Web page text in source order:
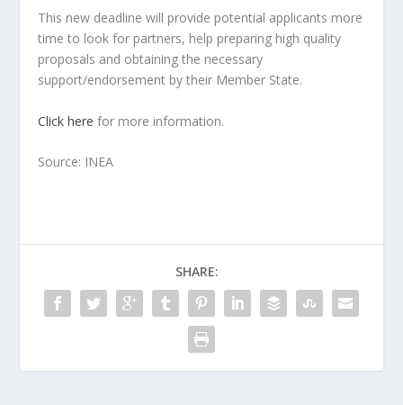
This new deadline will provide potential applicants more
time to look for partners, help preparing high quality
proposals and obtaining the necessary
support/endorsement by their Member State.
Click here for more information.
Source: INEA
SHARE: